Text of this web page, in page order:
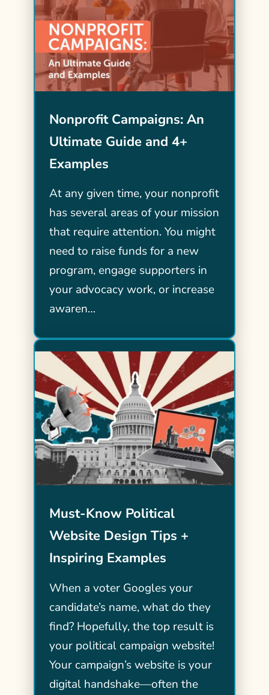
Nonprofit Campaigns: An
Ultimate Guide and 4+
Examples
At any given time, your nonprofit
has several areas of your mission
that require attention. You might
need to raise funds for a new
program, engage supporters in
your advocacy work, or increase
awaren…
Must-Know Political
Website Design Tips +
Inspiring Examples
When a voter Googles your
candidate’s name, what do they
find? Hopefully, the top result is
your political campaign website!
Your campaign’s website is your
digital handshake—often the